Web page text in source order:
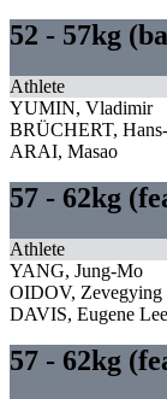
52 - 57kg
Athlete
YUMIN, Vladimir
BRÜCHERT,
ARAI, Masao
57 - 62kg
Athlete
YANG, Jung-Mo
OIDOV, Zevegying
DAVIS, Eugene Lee
57 - 62kg